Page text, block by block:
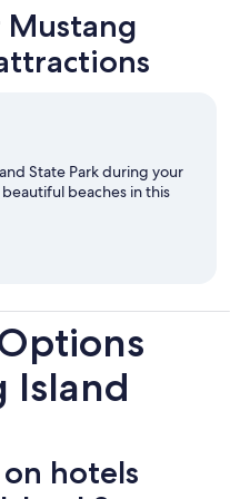
Mustang
State Park during your
beaches in this
Island
hotels